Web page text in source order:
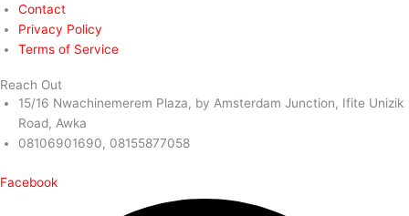
Contact
Privacy Policy
Terms of Service
Reach Out
15/16 Nwachinemerem Plaza, by Amsterdam Junction, Ifite Unizik
Road, Awka
08106901690, 08155877058
Facebook